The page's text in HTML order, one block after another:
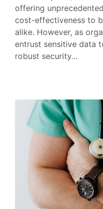
offering
cost-effectiveness to
alike. However, as
entrust sensitive data
robust security…